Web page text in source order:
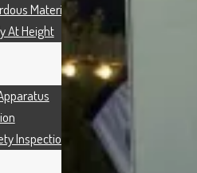
Materials
At Height
Inspection